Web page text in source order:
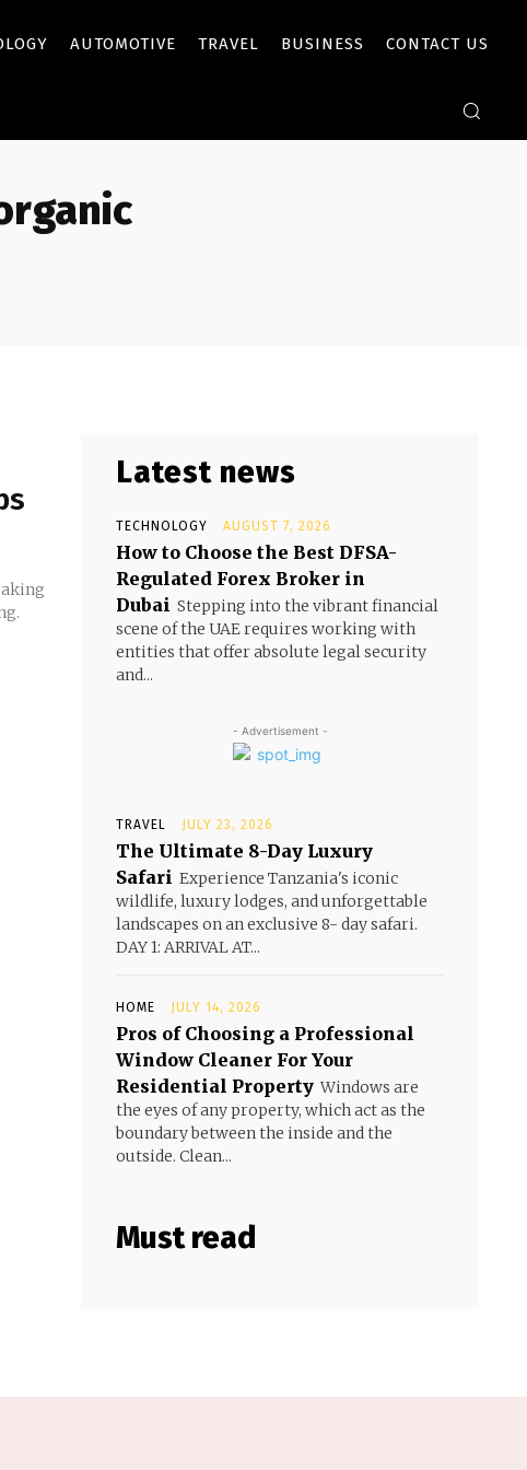
AUTOMOTIVE TRAVEL BUSINESS CONTACT US
Latest news
TECHNOLOGY AUGUST 7, 2026
How to Choose the Best DFSA-
Regulated Forex Broker in
Dubai Stepping into the vibrant financial
scene of the UAE requires working with
entities that offer absolute legal security
and...
- Advertisement -
TRAVEL JULY 23, 2026
The Ultimate 8-Day Luxury
Safari Experience Tanzania's iconic
wildlife, luxury lodges, and unforgettable
landscapes on an exclusive 8- day safari.
DAY 1: ARRIVAL AT...
HOME JULY 14, 2026
Pros of Choosing a Professional
Window Cleaner For Your
Residential Property Windows are
the eyes of any property, which act as the
boundary between the inside and the
outside. Clean...
Must read